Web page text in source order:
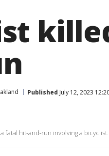
Published July 12, 2023
fatal hit-and-run involving a bicyclist.